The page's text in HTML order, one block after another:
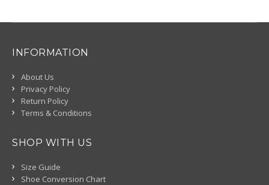
INFORMATION
About Us
Privacy Policy
Return Policy
Terms & Conditions
SHOP WITH US
Size Guide
Shoe Conversion Chart